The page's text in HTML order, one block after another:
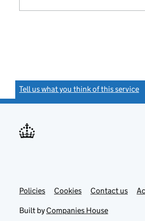
Tell us what you think of this service
Support links
PoliciesLink
in
Cookies Contact usLink
Built by Companies House